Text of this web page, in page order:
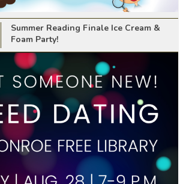
Summer Reading Finale Ice Cream &
Foam Party!